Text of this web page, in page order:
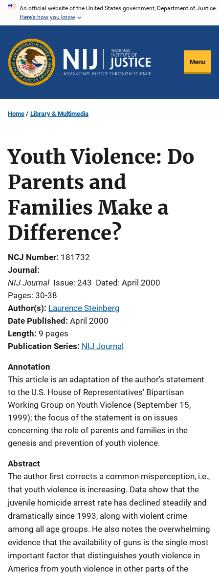
Skip
content
An official website of the United States government, Department of Justice.
Here's how you know
Menu
Home Library & Multimedia
Youth Violence: Do
Parents and
Families Make a
Difference?
NCJ Number 181732
Journal
NIJ Journal Issue: 243 Dated: April 2000
Pages: 30-38
Author(s) Laurence Steinberg
Date Published April 2000
Length 9 pages
Publication Series NIJ Journal
Annotation
This article is an adaptation of the author's statement
to the U.S. House of Representatives' Bipartisan
Working Group on Youth Violence (September 15,
1999); the focus of the statement is on issues
concerning the role of parents and families in the
genesis and prevention of youth violence.
Abstract
The author first corrects a common misperception, i.e.,
that youth violence is increasing. Data show that the
juvenile homicide arrest rate has declined steadily and
dramatically since 1993, along with violent crime
among all age groups. He also notes the overwhelming
evidence that the availability of guns is the single most
important factor that distinguishes youth violence in
America from youth violence in other parts of the